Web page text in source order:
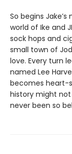
So begins
world of Ike and
sock hops and
small town of
love. Every turn
named Lee
becomes heart-
history might
never been so